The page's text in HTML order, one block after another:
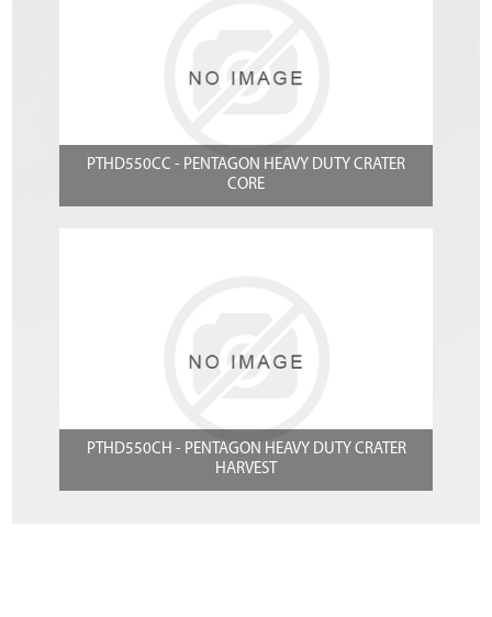
PTHD550CC - PENTAGON HEAVY DUTY CRATER
CORE
PTHD550CH - PENTAGON HEAVY DUTY CRATER
HARVEST